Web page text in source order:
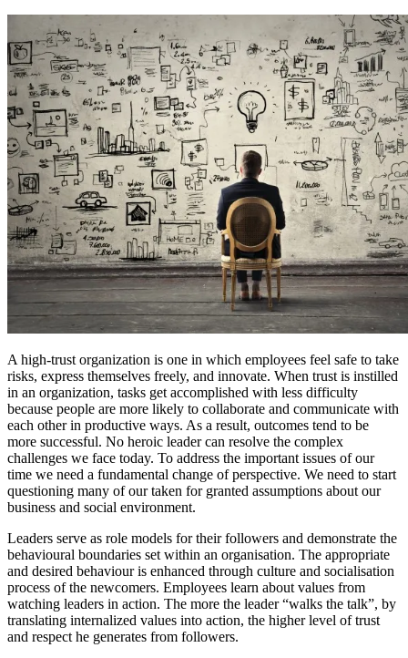
A high-trust organization is one in which employees feel safe to take
risks, express themselves freely, and innovate. When trust is instilled
in an organization, tasks get accomplished with less difficulty
because people are more likely to collaborate and communicate with
each other in productive ways. As a result, outcomes tend to be
more successful. No heroic leader can resolve the complex
challenges we face today. To address the important issues of our
time we need a fundamental change of perspective. We need to start
questioning many of our taken for granted assumptions about our
business and social environment.
Leaders serve as role models for their followers and demonstrate the
behavioural boundaries set within an organisation. The appropriate
and desired behaviour is enhanced through culture and socialisation
process of the newcomers. Employees learn about values from
watching leaders in action. The more the leader “walks the talk”, by
translating internalized values into action, the higher level of trust
and respect he generates from followers.